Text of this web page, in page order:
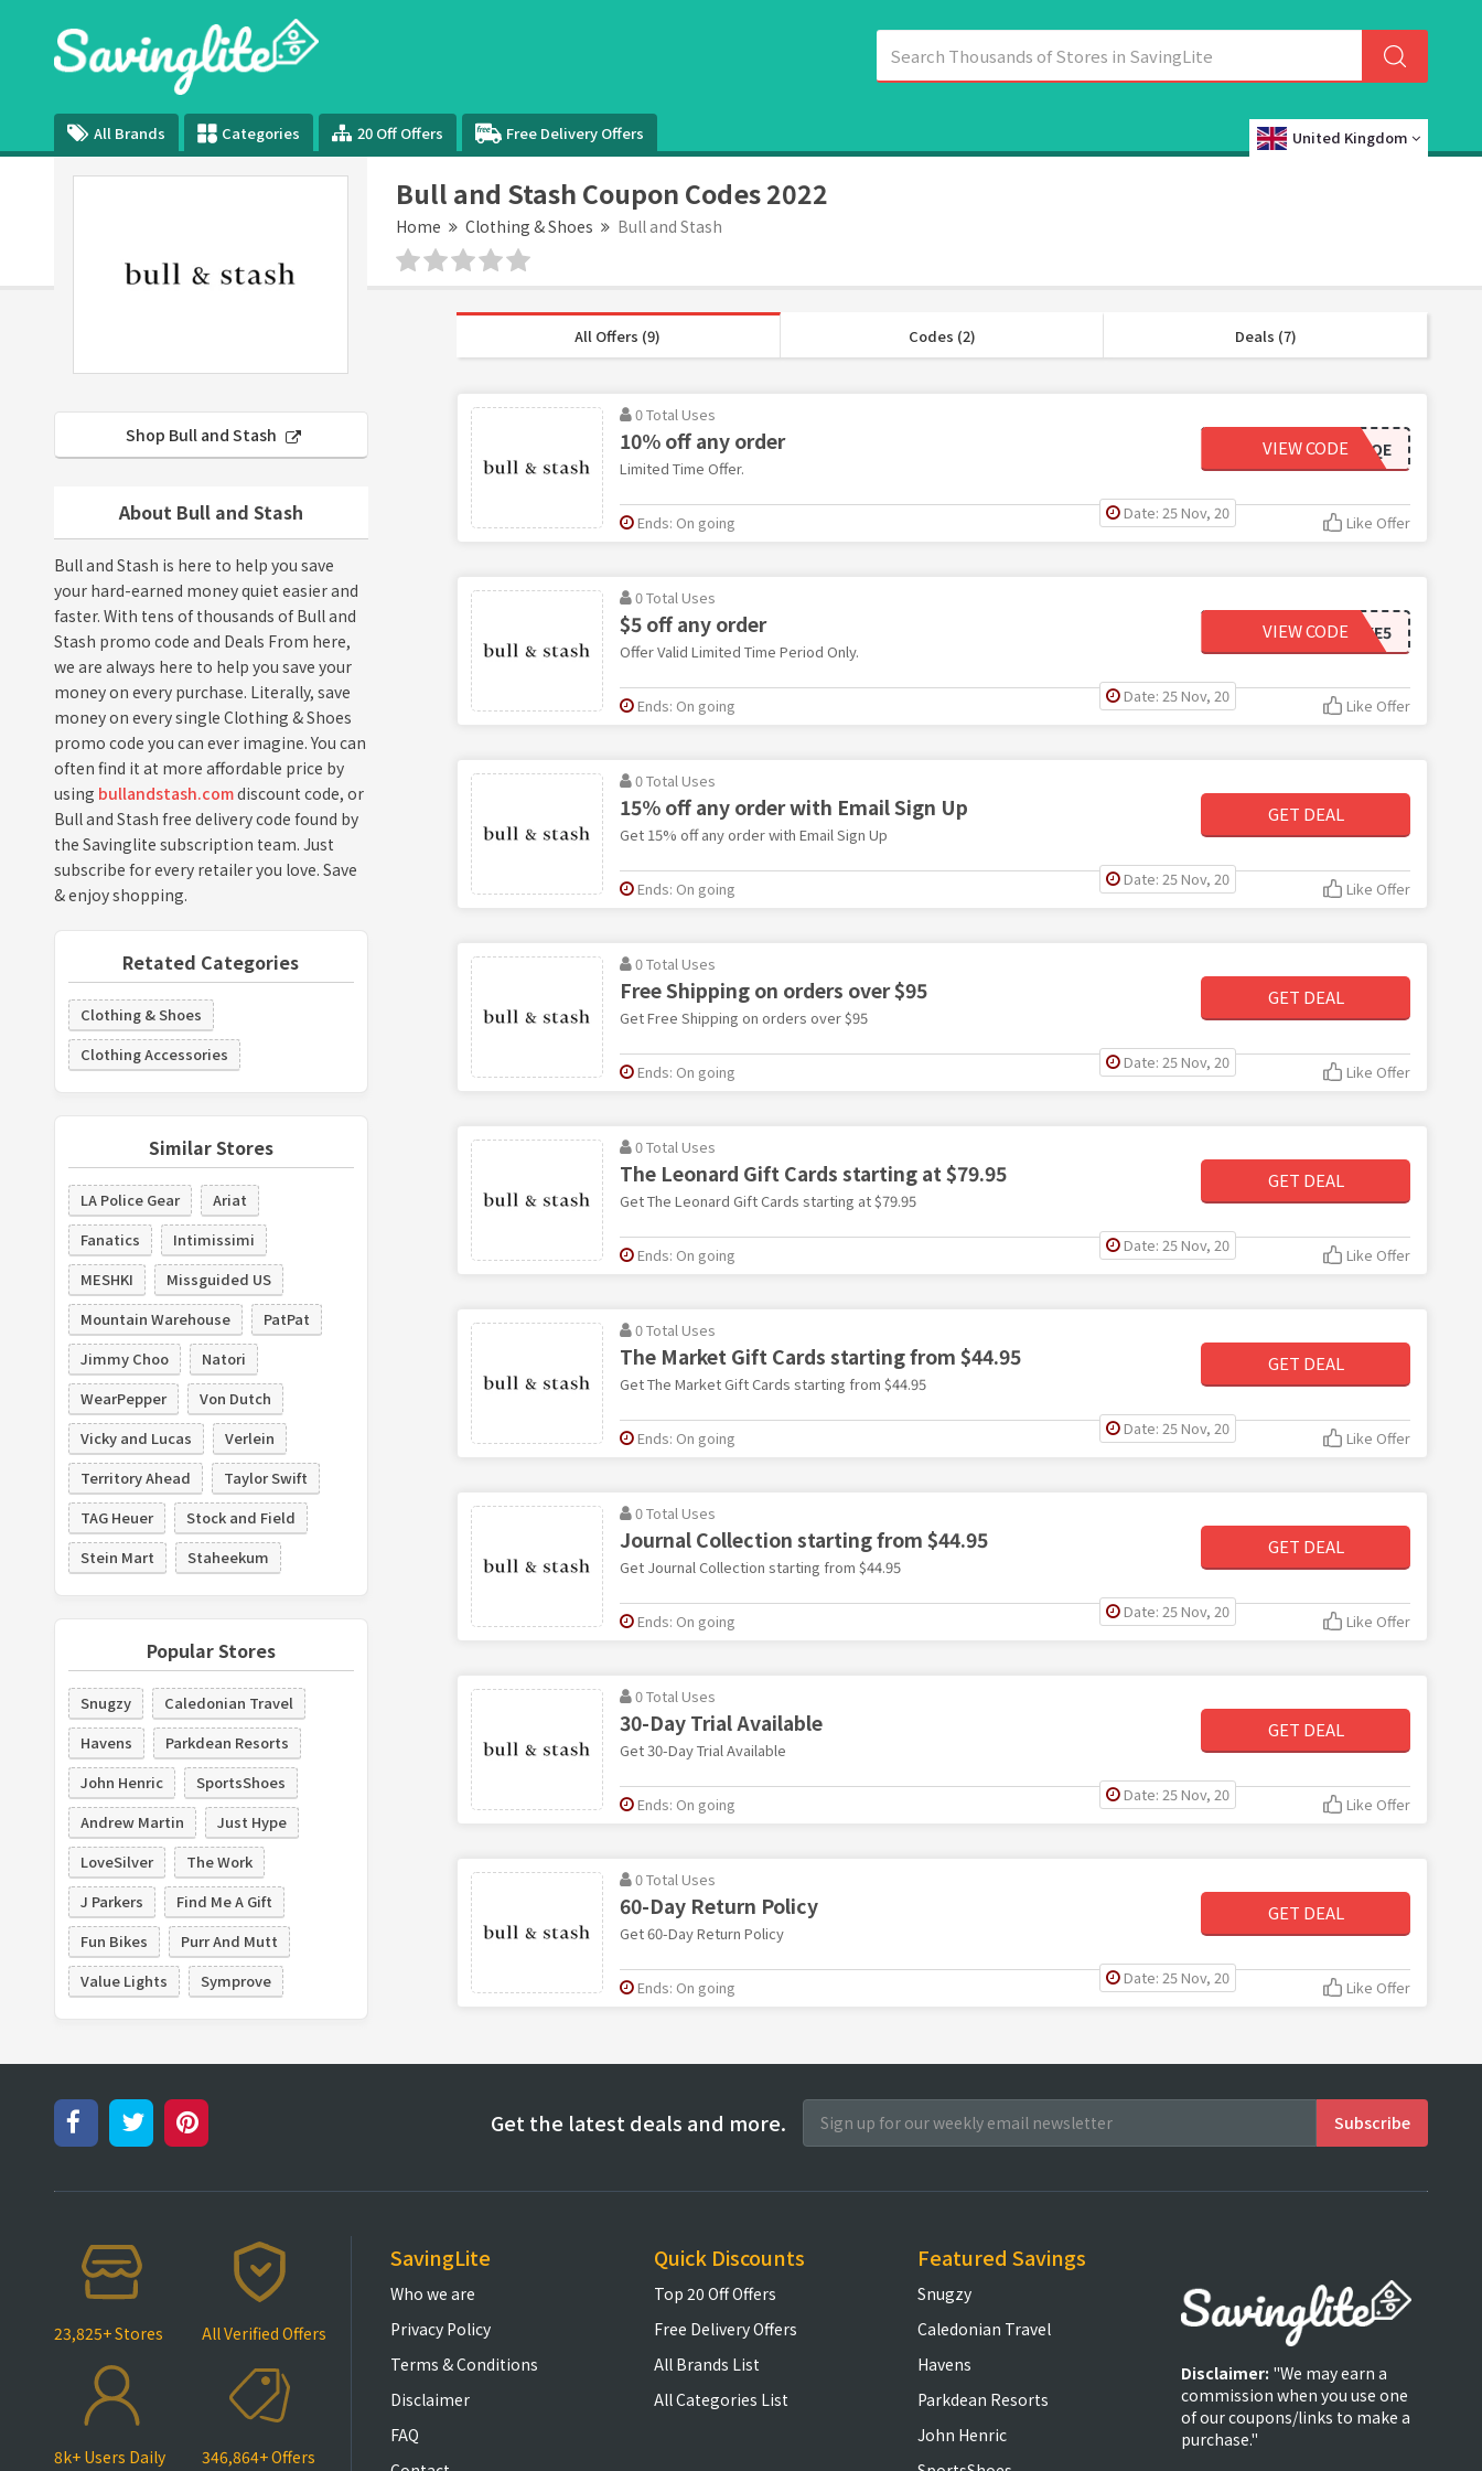
All Brands Categories 20 Off Offers Free Delivery Offers United Kingdom
Bull and Stash Coupon Codes 2022
Home Clothing & Shoes Bull and Stash
Shop Bull and Stash
About Bull and Stash
Bull and Stash is here to help you save
your hard-earned money quiet easier and
faster. With tens of thousands of Bull and
Stash promo code and Deals From here,
we are always here to help you save your
money on every purchase. Literally, save
money on every single Clothing & Shoes
promo code you can ever imagine. You can
often find it at more affordable price by
using bullandstash.comdiscount code, or
Bull and Stash free delivery code found by
the Savinglite subscription team. Just
subscribe for every retailer you love. Save
& enjoy shopping.
Retated Categories
Clothing & Shoes
Clothing Accessories
Similar Stores
LA Police Gear
Ariat
Fanatics
Intimissimi
MESHKI
Missguided US
Mountain Warehouse
PatPat
Jimmy Choo
Natori
WearPepper
Von Dutch
Vicky and Lucas
Verlein
Territory Ahead
Taylor Swift
TAG Heuer
Stock and Field
Stein Mart
Staheekum
Popular Stores
Snugzy
Caledonian Travel
Havens
Parkdean Resorts
John Henric
SportsShoes
Andrew Martin
Just Hype
LoveSilver
The Work
J Parkers
Find Me A Gift
Fun Bikes
Purr And Mutt
Value Lights
Symprove
All Offers (9) Codes (2) Deals (7)
0 Total Uses
10% off any order
Limited Time Offer.
YVSBCY4YJAQE
VIEW CODE
Date: 25 Nov, 20
Ends: On going Like Offer
0 Total Uses
$5 off any order
Offer Valid Limited Time Period Only.
TAKE5
VIEW CODE
Date: 25 Nov, 20
Ends: On going Like Offer
0 Total Uses
15% off any order with Email Sign Up
Get 15% off any order with Email Sign Up
GET DEAL
Date: 25 Nov, 20
Ends: On going Like Offer
0 Total Uses
Free Shipping on orders over $95
Get Free Shipping on orders over $95
GET DEAL
Date: 25 Nov, 20
Ends: On going Like Offer
0 Total Uses
The Leonard Gift Cards starting at $79.95
Get The Leonard Gift Cards starting at $79.95
GET DEAL
Date: 25 Nov, 20
Ends: On going Like Offer
0 Total Uses
The Market Gift Cards starting from $44.95
Get The Market Gift Cards starting from $44.95
GET DEAL
Date: 25 Nov, 20
Ends: On going Like Offer
0 Total Uses
Journal Collection starting from $44.95
Get Journal Collection starting from $44.95
GET DEAL
Date: 25 Nov, 20
Ends: On going Like Offer
0 Total Uses
30-Day Trial Available
Get 30-Day Trial Available
GET DEAL
Date: 25 Nov, 20
Ends: On going Like Offer
0 Total Uses
60-Day Return Policy
Get 60-Day Return Policy
GET DEAL
Date: 25 Nov, 20
Ends: On going Like Offer
Get the latest deals and more.
23,825+ Stores All Verified Offers
8k+ Users Daily 346,864+ Offers
SavingLite
Who we are
Privacy Policy
Terms & Conditions
Disclaimer
FAQ
Quick Discounts
Top 20 Off Offers
Free Delivery Offers
All Brands List
All Categories List
Featured Savings
Snugzy
Caledonian Travel
Havens
Parkdean Resorts
John Henric
Disclaimer: "We may earn a
commission when you use one
of our coupons/links to make a
purchase."